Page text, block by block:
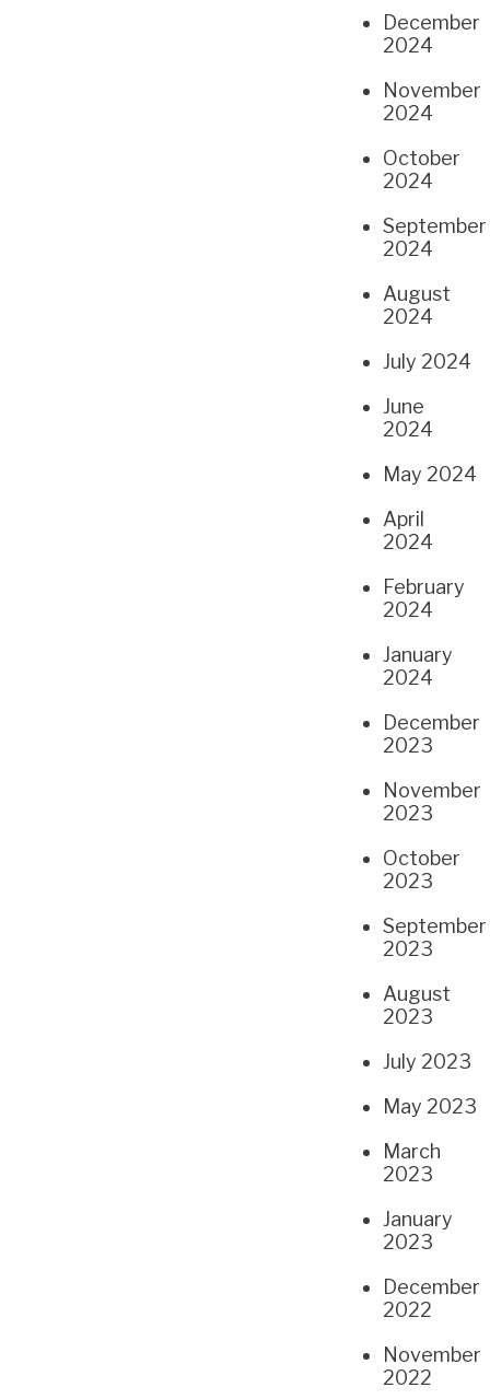
December
2024
November
2024
October
2024
September
2024
August
2024
July 2024
June
2024
May 2024
April
2024
February
2024
January
2024
December
2023
November
2023
October
2023
September
2023
August
2023
July 2023
May 2023
March
2023
January
2023
December
2022
November
2022